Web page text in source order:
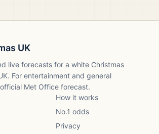
UK
live forecasts for a white Christmas
For entertainment and general
Met Office forecast.
How it works
No.1 odds
Privacy